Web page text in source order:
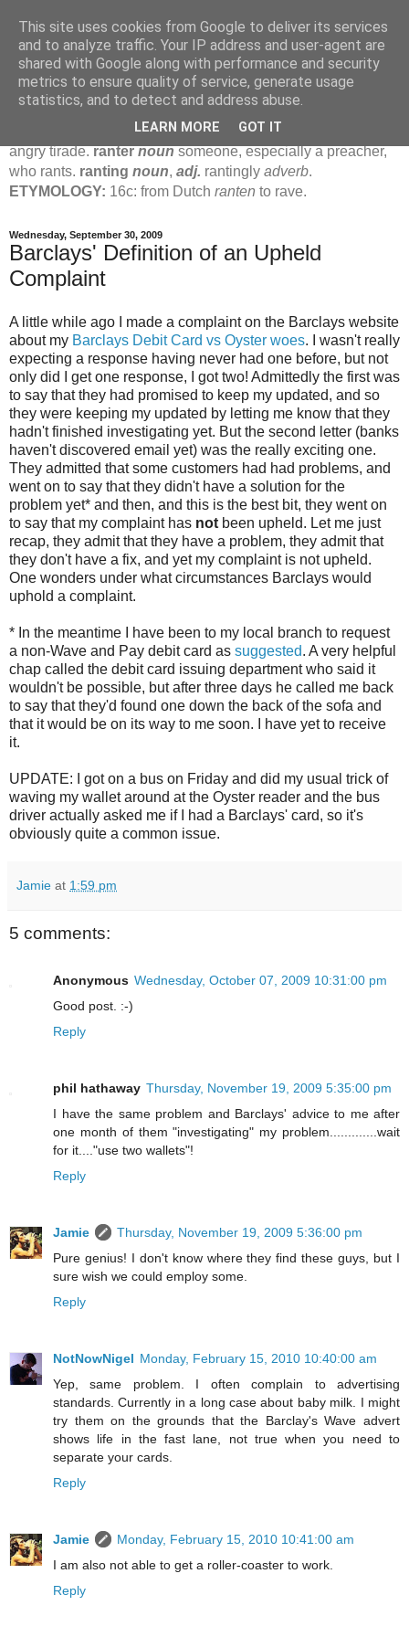
Jamie's Rants
rant verb (ranted , ranting )1 intransto talk in a loud, angry,
pompous way.
noun1loud, pompous, empty speech.
angry tirade.ranternounsomeone, especially a preacher,
who rants. ranting noun, adj. rantingly adverb.
ETYMOLOGY: 16c: from Dutch ranten to rave.
Wednesday, September 30, 2009
Barclays' Definition of an Upheld
Complaint
A little while ago I made a complaint on the Barclays website
about my Barclays Debit Card vs Oyster woes. I wasn't really
expecting a response having never had one before, but not
only did I get one response, I got two! Admittedly the first was
to say that they had promised to keep my updated, and so
they were keeping my updated by letting me know that they
hadn't finished investigating yet. But the second letter (banks
haven't discovered email yet) was the really exciting one.
They admitted that some customers had had problems, and
went on to say that they didn't have a solution for the
problem yet* and then, and this is the best bit, they went on
to say that my complaint has not been upheld. Let me just
recap, they admit that they have a problem, they admit that
they don't have a fix, and yet my complaint is not upheld.
One wonders under what circumstances Barclays would
uphold a complaint.
* In the meantime I have been to my local branch to request
a non-Wave and Pay debit card as suggested. A very helpful
chap called the debit card issuing department who said it
wouldn't be possible, but after three days he called me back
to say that they'd found one down the back of the sofa and
that it would be on its way to me soon. I have yet to receive
it.
UPDATE: I got on a bus on Friday and did my usual trick of
waving my wallet around at the Oyster reader and the bus
driver actually asked me if I had a Barclays' card, so it's
obviously quite a common issue.
Jamie at 1:59 pm
5 comments:
Anonymous Wednesday, October 07, 2009 10:31:00 pm
Good post. :-)
Reply
phil hathaway Thursday, November 19, 2009 5:35:00 pm
I have the same problem and Barclays' advice to me after
one month of them "investigating" my problem.............wait
for it...."use two wallets"!
Reply
Jamie
Thursday, November 19, 2009 5:36:00 pm
Pure genius! I don't know where they find these guys, but I
sure wish we could employ some.
Reply
NotNowNigel Monday, February 15, 2010 10:40:00 am
Yep, same problem. I often complain to advertising
standards. Currently in a long case about baby milk. I might
try them on the grounds that the Barclay's Wave advert
shows life in the fast lane, not true when you need to
separate your cards.
Reply
Jamie
Monday, February 15, 2010 10:41:00 am
I am also not able to get a roller-coaster to work.
Reply
This site uses cookies from Google to deliver its services
and to analyze traffic. Your IP address and user-agent are
shared with Google along with performance and security
metrics to ensure quality of service, generate usage
statistics, and to detect and address abuse.
LEARN MORE GOT IT